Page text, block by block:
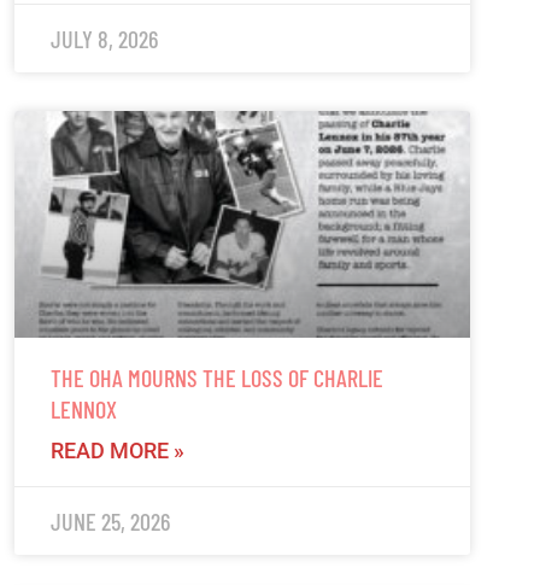
JULY 8, 2026
THE OHA MOURNS THE LOSS OF CHARLIE
LENNOX
READ MORE »
JUNE 25, 2026